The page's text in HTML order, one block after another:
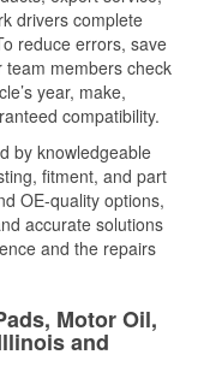
drivers complete
reduce errors, save
members check
year, make,
compatibility.
by knowledgeable
fitment, and part
OE-quality options,
accurate solutions
and the repairs
Motor Oil,
and